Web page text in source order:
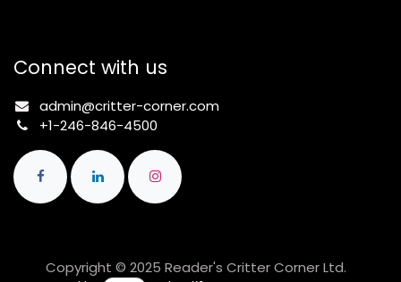
Connect with us
admin@critter-corner.com
+1-246-846-4500
Copyright © 2025 Reader's Critter Corner Ltd.